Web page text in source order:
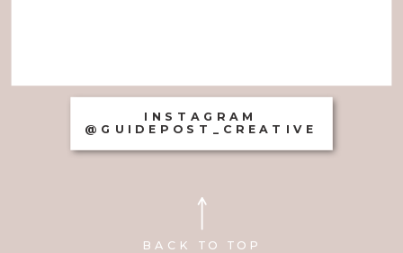
BACK TO TOP
INSTAGRAM
@GUIDEPOST_CREATIVE